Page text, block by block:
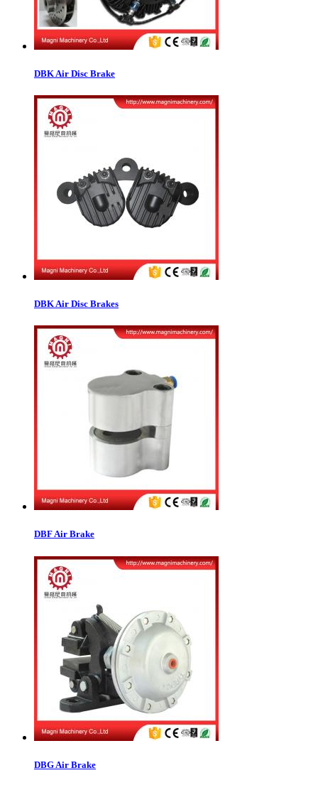
DBK Air Disc Brake
DBK Air Disc Brakes
DBF Air Brake
DBG Air Brake